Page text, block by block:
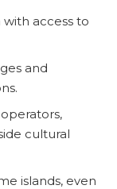
access to
and
cultural
islands, even